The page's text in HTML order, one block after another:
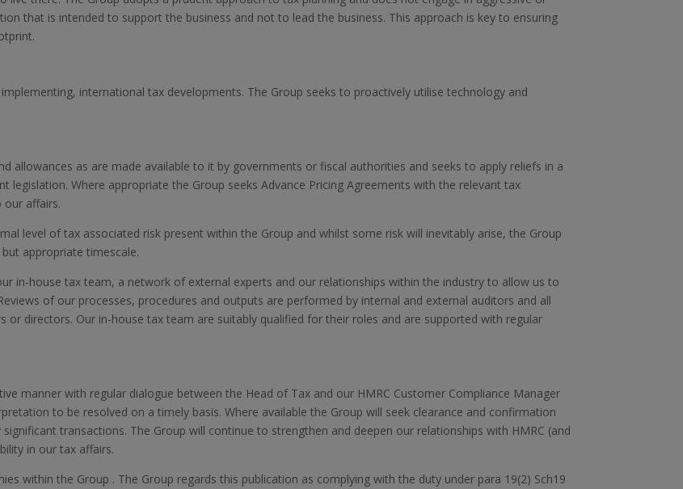
that is intended to support the business and not to lead the business. This approach is key to ensuring
international tax developments. The Group seeks to proactively utilise technology and
allowances as are made available to it by governments or fiscal authorities and seeks to apply reliefs in a
Where appropriate the Group seeks Advance Pricing Agreements with the relevant tax
affairs.
level of tax associated risk present within the Group and whilst some risk will inevitably arise, the Group
appropriate timescale.
in-house tax team, a network of external experts and our relationships within the industry to allow us to
of our processes, procedures and outputs are performed by internal and external auditors and all
or directors. Our in-house tax team are suitably qualified for their roles and are supported with regular
manner with regular dialogue between the Head of Tax and our HMRC Customer Compliance Manager
to be resolved on a timely basis. Where available the Group will seek clearance and confirmation
transactions. The Group will continue to strengthen and deepen our relationships with HMRC (and
in our tax affairs.
within the Group . The Group regards this publication as complying with the duty under para 19(2) Sch19